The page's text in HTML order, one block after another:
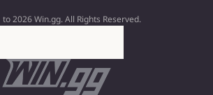
2026 Win.gg. All Rights Reserved.